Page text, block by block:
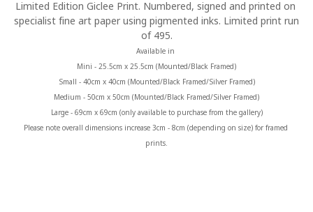
Limited Edition Giclee Print. Numbered, signed and printed on
specialist fine art paper using pigmented inks. Limited print run
of 495.
Available in
Mini - 25.5cm x 25.5cm (Mounted/Black Framed)
Small - 40cm x 40cm (Mounted/Black Framed/Silver Framed)
Medium - 50cm x 50cm (Mounted/Black Framed/Silver Framed)
Large - 69cm x 69cm (only available to purchase from the gallery)
Please note overall dimensions increase 3cm - 8cm (depending on size) for framed
prints.